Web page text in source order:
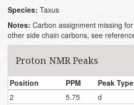
Species: Taxus
Notes: Carbon assignment missing
other side chain carbons, see
Proton NMR Peaks
Position PPM Peak Type
2
5.75 d